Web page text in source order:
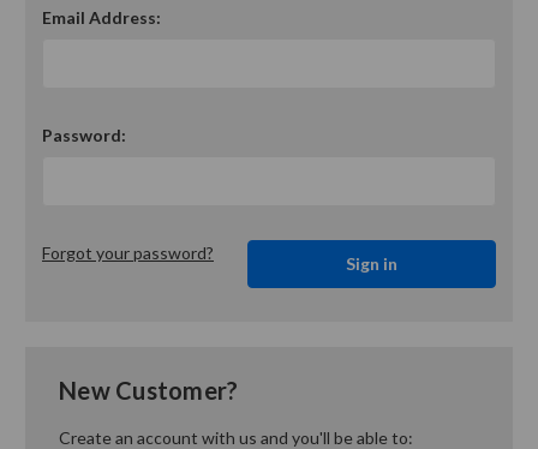
Email Address:
Password:
Forgot your password?
New Customer?
Create an account with us and you'll be able to: